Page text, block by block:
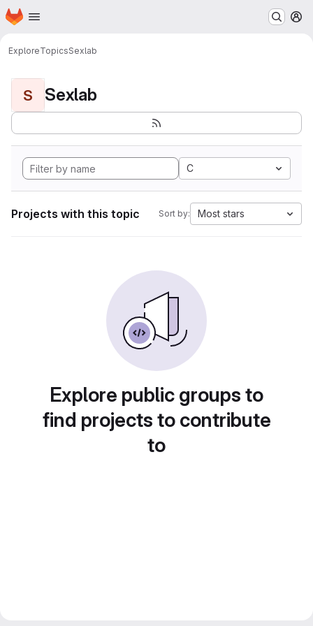
Skip to main content
Homepage
ExploreTopicsSexlab
S Sexlab
C
Projects with this topic Sort by: Most stars
Explore public groups to
find projects to contribute
to